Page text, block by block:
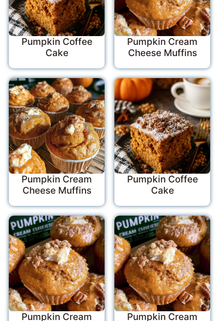
Pumpkin Coffee
Cake
Pumpkin Cream
Cheese Muffins
Pumpkin Cream
Cheese Muffins
Pumpkin Coffee
Cake
Pumpkin Cream Pumpkin Cream